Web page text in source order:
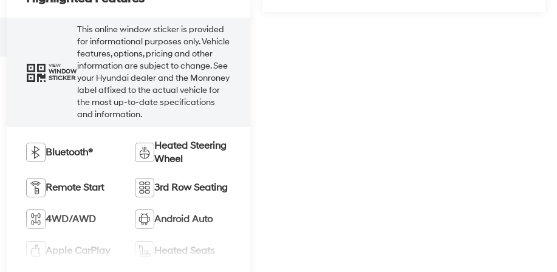
VIEW
WINDOW
STICKER
This online window sticker is provided
for informational purposes only. Vehicle
features, options, pricing and other
information are subject to change. See
your Hyundai dealer and the Monroney
label affixed to the actual vehicle for
the most up-to-date specifications
and information.
Bluetooth®
Heated Steering
Wheel
Remote Start 3rd Row Seating
4WD/AWD Android Auto
Apple CarPlay Heated Seats